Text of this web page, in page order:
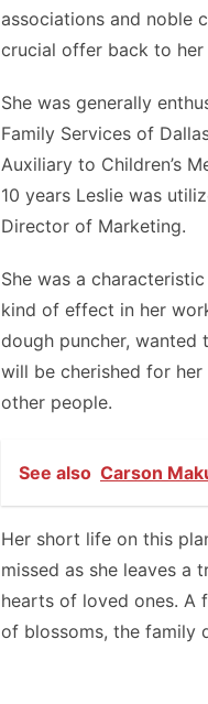
associations and noble
crucial offer back to her
She was generally
Family Services of
Auxiliary to Children’s
10 years Leslie was
Director of Marketing.
She was a
kind of effect in her
dough puncher, wanted
will be cherished for
other people.
See also Carson
Her short life on this
missed as she leaves a
hearts of loved ones. A
of blossoms, the family